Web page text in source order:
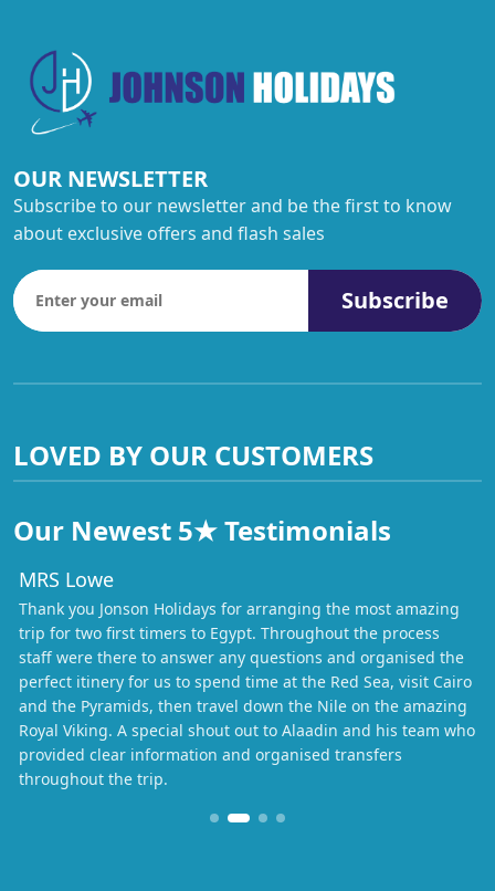
OUR NEWSLETTER
Subscribe to our newsletter and be the first to know
about exclusive offers and flash sales
Subscribe
LOVED BY OUR CUSTOMERS
Our Newest 5★ Testimonials
MRS Lowe
Thank you Jonson Holidays for arranging the most amazing
trip for two first timers to Egypt. Throughout the process
staff were there to answer any questions and organised the
perfect itinery for us to spend time at the Red Sea, visit Cairo
and the Pyramids, then travel down the Nile on the amazing
Royal Viking. A special shout out to Alaadin and his team who
provided clear information and organised transfers
throughout the trip.